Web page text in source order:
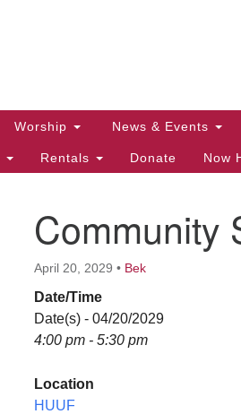
Worship News & Events
Rentals Donate Now
Community
April 20, 2029 • Bek
Date/Time
Date(s) - 04/20/2029
4:00 pm - 5:30 pm
Location
HUUF